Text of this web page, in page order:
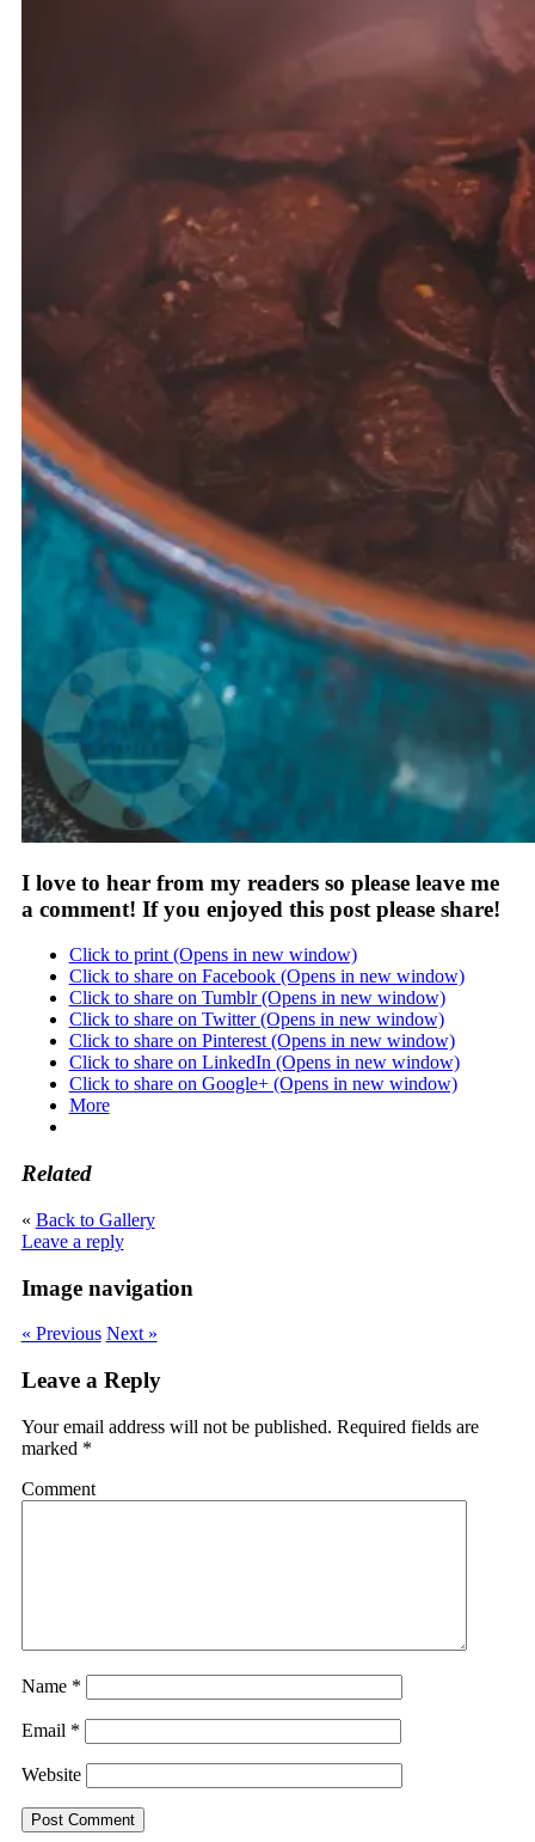
I love to hear from my readers so please leave me
a comment! If you enjoyed this post please share!
Click to print (Opens in new window)
Click to share on Facebook (Opens in new window)
Click to share on Tumblr (Opens in new window)
Click to share on Twitter (Opens in new window)
Click to share on Pinterest (Opens in new window)
Click to share on LinkedIn (Opens in new window)
Click to share on Google+ (Opens in new window)
More
Related
« Back to Gallery
Leave a reply
Image navigation
« Previous Next »
Leave a Reply
Your email address will not be published. Required fields are
marked *
Comment
Name *
Email *
Website